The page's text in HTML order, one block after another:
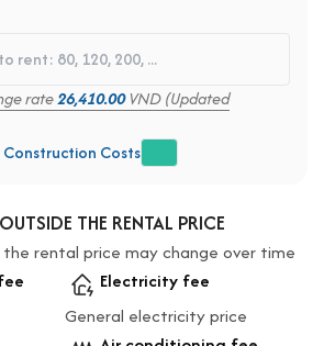
rate26,410.00VND (Updated
Costs
THE RENTAL PRICE
rental price may change over time
Electricity fee
General electricity price